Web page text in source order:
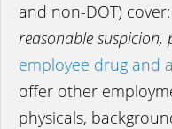
and non-DOT) cover:
reasonable
employee drug and
offer other
physicals,